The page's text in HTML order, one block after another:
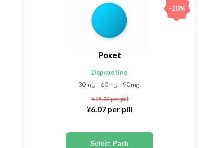
Poxet
Dapoxetine
30mg
60mg 90mg
¥15.32per pill
¥6.07 per pill
Select Pack
-20%